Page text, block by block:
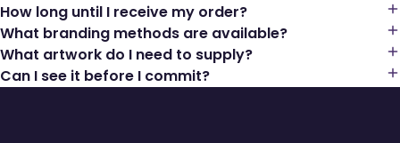
How long until I receive my order?
What branding methods are available?
What artwork do I need to supply?
Can I see it before I commit?